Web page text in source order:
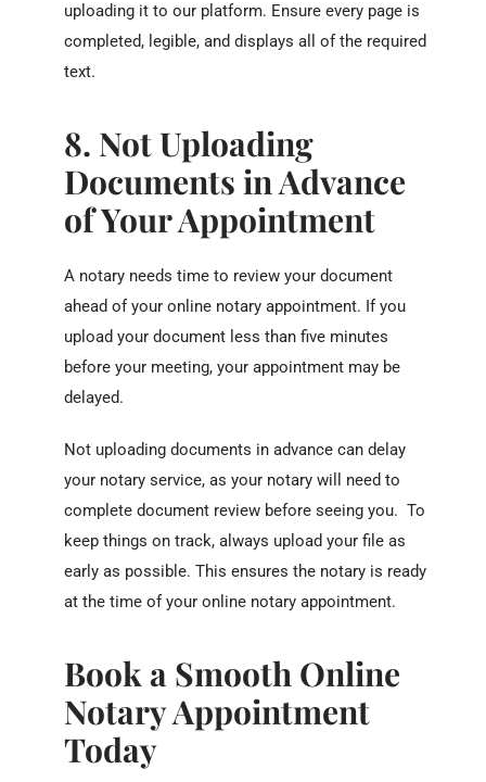
uploading it to our platform. Ensure every page is
completed, legible, and displays all of the required
text.
8. Not Uploading
Documents in Advance
of Your Appointment
A notary needs time to review your document
ahead of your online notary appointment. If you
upload your document less than five minutes
before your meeting, your appointment may be
delayed.
Not uploading documents in advance can delay
your notary service, as your notary will need to
complete document review before seeing you. To
keep things on track, always upload your file as
early as possible. This ensures the notary is ready
at the time of your online notary appointment.
Book a Smooth Online
Notary Appointment
Today